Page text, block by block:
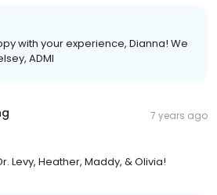
with your experience, Dianna! We
ADMI
7 years ago
Levy, Heather, Maddy, & Olivia!